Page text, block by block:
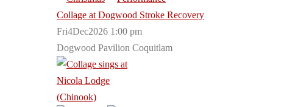
Collage at Dogwood Stroke Recovery
Fri4Dec2026 1:00 pm
Dogwood Pavilion Coquitlam